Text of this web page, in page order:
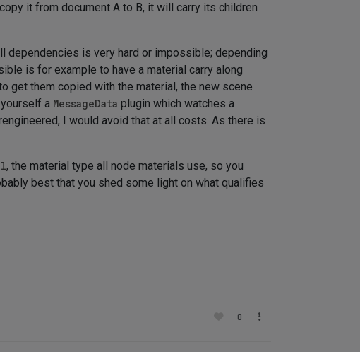
it from document A to B, it will carry its children
dependencies is very hard or impossible; depending
is for example to have a material carry along
get them copied with the material, the new scene
a MessageData plugin which watches a
I would avoid that at all costs. As there is
, the material type all node materials use, so you
best that you shed some light on what qualifies
0